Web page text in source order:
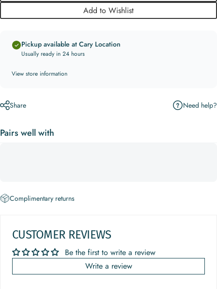
Add to Wishlist
Pickup available at Cary Location
Usually ready in 24 hours
View store information
Share Need help?
Pairs well with
Complimentary returns
CUSTOMER REVIEWS
Be the first to write a review
Write a review